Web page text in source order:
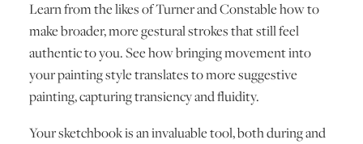
Learn from the likes of Turner and Constable how to
make broader, more gestural strokes that still feel
authentic to you. See how bringing movement into
your painting style translates to more suggestive
painting, capturing transiency and fluidity.
Your sketchbook is an invaluable tool, both during and